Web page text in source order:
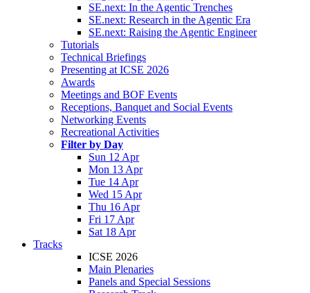
SE.next: In the Agentic Trenches
SE.next: Research in the Agentic Era
SE.next: Raising the Agentic Engineer
Tutorials
Technical Briefings
Presenting at ICSE 2026
Awards
Meetings and BOF Events
Receptions, Banquet and Social Events
Networking Events
Recreational Activities
Filter by Day
Sun 12 Apr
Mon 13 Apr
Tue 14 Apr
Wed 15 Apr
Thu 16 Apr
Fri 17 Apr
Sat 18 Apr
Tracks
ICSE 2026
Main Plenaries
Panels and Special Sessions